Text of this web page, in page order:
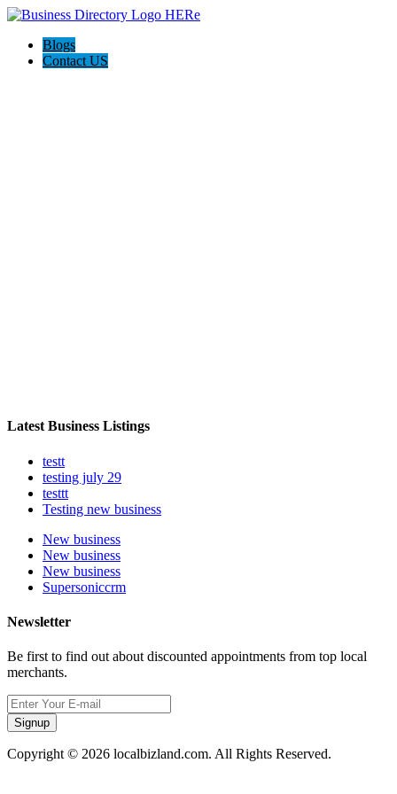
Blogs
Contact US
Latest Business Listings
testt
testing july 29
testtt
Testing new business
New business
New business
New business
Supersoniccrm
Newsletter
Be first to find out about discounted appointments from top local
merchants.
Signup
Copyright © 2026 localbizland.com. All Rights Reserved.